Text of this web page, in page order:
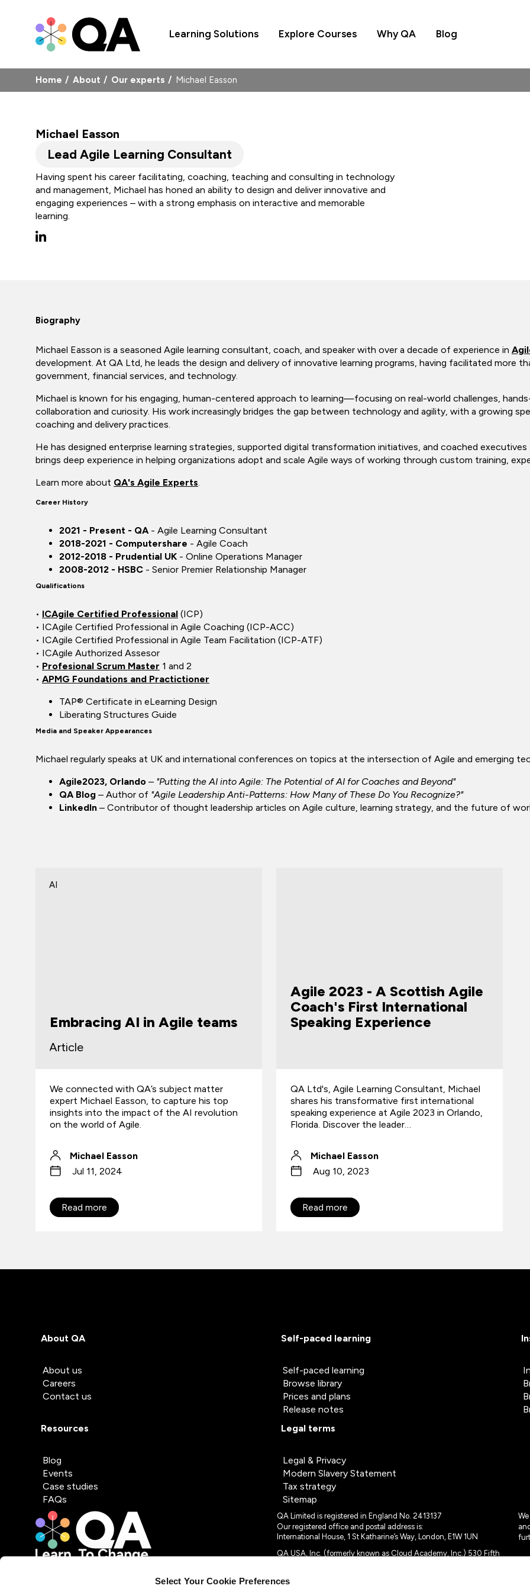
Select Your Cookie Preferences
Learning Solutions Explore Courses Why QA Blog
Home About Our experts Michael Easson
Michael Easson
Lead Agile Learning Consultant
Having spent his career facilitating, coaching, teaching and consulting in technology
and management, Michael has honed an ability to design and deliver innovative and
engaging experiences – with a strong emphasis on interactive and memorable
learning.
Biography
Michael Easson is a seasoned Agile learning consultant, coach, and speaker with over a decade of experience in
development. At QA Ltd, he leads the design and delivery of innovative learning programs, having facilitated more
government, financial services, and technology.
Michael is known for his engaging, human-centered approach to learning—focusing on real-world challenges,
collaboration and curiosity. His work increasingly bridges the gap between technology and agility, with a growing
coaching and delivery practices.
He has designed enterprise learning strategies, supported digital transformation initiatives, and coached
brings deep experience in helping organizations adopt and scale Agile ways of working through custom training,
Learn more about QA's Agile Experts.
Career History
2021 - Present - QA- Agile Learning Consultant
2018-2021 - Computershare - Agile Coach
2012-2018 - Prudential UK - Online Operations Manager
2008-2012 - HSBC - Senior Premier Relationship Manager
Qualifications
• ICAgile Certified Professional (ICP)
• ICAgile Certified Professional in Agile Coaching (ICP-ACC)
• ICAgile Certified Professional in Agile Team Facilitation (ICP-ATF)
• ICAgile Authorized Assesor
• Profesional Scrum Master 1 and 2
• APMG Foundations and Practictioner
TAP® Certificate in eLearning Design
Liberating Structures Guide
Media and Speaker Appearances
Michael regularly speaks at UK and international conferences on topics at the intersection of Agile and emerging
Agile2023, Orlando – "Putting the AI into Agile: The Potential of AI for Coaches and Beyond"
QA Blog – Author of "Agile Leadership Anti-Patterns: How Many of These Do You Recognize?"
LinkedIn – Contributor of thought leadership articles on Agile culture, learning strategy, and the future of
Embracing AI in Agile teams
AI
Article
We connected with QA’s subject matter
expert Michael Easson, to capture his top
insights into the impact of the AI revolution
on the world of Agile.
Michael Easson
Jul 11, 2024
Read more
Agile 2023 - A Scottish Agile
Coach's First International
Speaking Experience
QA Ltd's, Agile Learning Consultant, Michael
shares his transformative first international
speaking experience at Agile 2023 in Orlando,
Florida. Discover the leader…
Michael Easson
Aug 10, 2023
Read more
About QA
About us
Careers
Contact us
Self-paced learning
Self-paced learning
Browse library
Prices and plans
Release notes
Resources
Blog
Events
Case studies
FAQs
Legal terms
Legal & Privacy
Modern Slavery Statement
Tax strategy
Sitemap
QA Limited is registered in England No. 2413137
Our registered office and postal address is:
International House, 1 St Katharine’s Way, London, E1W 1UN
QA USA, Inc. (formerly known as Cloud Academy, Inc.) 530 Fifth
© 2024 - 2025 QA Limited or its affiliates. All rights reserved